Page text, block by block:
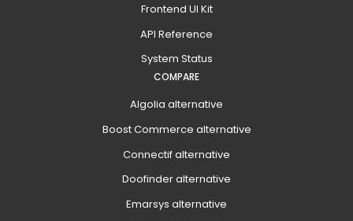
Frontend UI Kit
API Reference
System Status
COMPARE
Algolia alternative
Boost Commerce alternative
Connectif alternative
Doofinder alternative
Emarsys alternative